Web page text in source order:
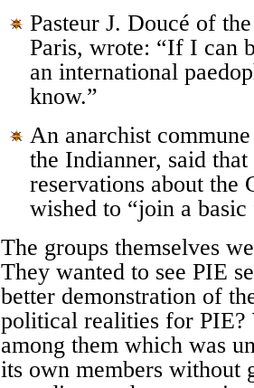
Pasteur J. Doucé of
Paris, wrote: “If I can
an international
know.”
An anarchist
the Indianner, said
reservations about the
wished to “join a
The groups themselves
They wanted to see PIE
better demonstration of
political realities for PIE?
among them which was
its own members without